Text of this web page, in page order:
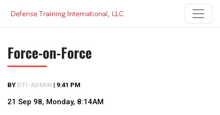
content
Force-on-Force
BY DTI-ADMIN | 9:41 PM
21 Sep 98, Monday, 8:14AM